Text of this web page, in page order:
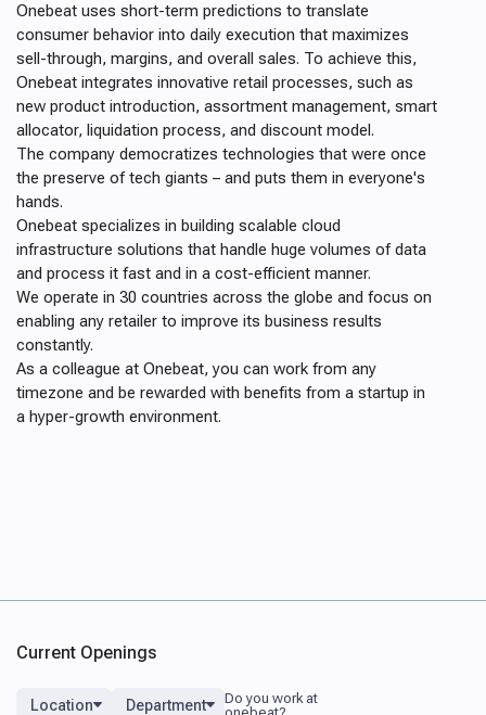
Onebeat uses short-term predictions to translate
consumer behavior into daily execution that maximizes
sell-through, margins, and overall sales. To achieve this,
Onebeat integrates innovative retail processes, such as
new product introduction, assortment management, smart
allocator, liquidation process, and discount model.
The company democratizes technologies that were once
the preserve of tech giants – and puts them in everyone's
hands.
Onebeat specializes in building scalable cloud
infrastructure solutions that handle huge volumes of data
and process it fast and in a cost-efficient manner.
We operate in 30 countries across the globe and focus on
enabling any retailer to improve its business results
constantly.
As a colleague at Onebeat, you can work from any
timezone and be rewarded with benefits from a startup in
a hyper-growth environment.
Current Openings
Location Department